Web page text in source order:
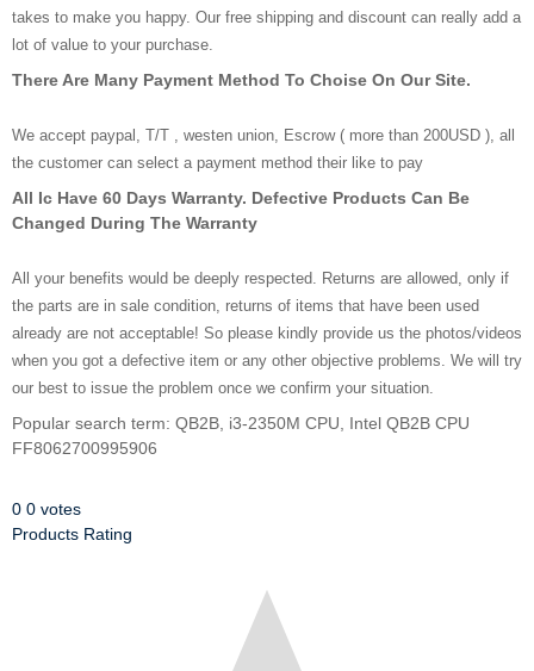
takes to make you happy. Our free shipping and discount can really add a
lot of value to your purchase.
There Are Many Payment Method To Choise On Our Site.
We accept paypal, T/T , westen union, Escrow ( more than 200USD ), all
the customer can select a payment method their like to pay
All Ic Have 60 Days Warranty. Defective Products Can Be
Changed During The Warranty
All your benefits would be deeply respected. Returns are allowed, only if
the parts are in sale condition, returns of items that have been used
already are not acceptable! So please kindly provide us the photos/videos
when you got a defective item or any other objective problems. We will try
our best to issue the problem once we confirm your situation.
Popular search term: QB2B, i3-2350M CPU, Intel QB2B CPU
FF8062700995906
0 0 votes
Products Rating